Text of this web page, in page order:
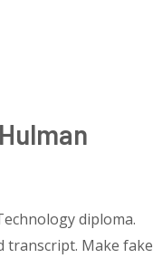
diploma.
transcript. Make fake